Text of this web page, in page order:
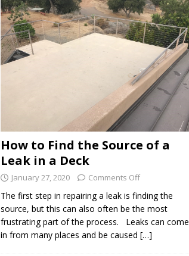
How to Find the Source of a
Leak in a Deck
January 27, 2020 Comments Off
The first step in repairing a leak is finding the
source, but this can also often be the most
frustrating part of the process. Leaks can come
in from many places and be caused […]